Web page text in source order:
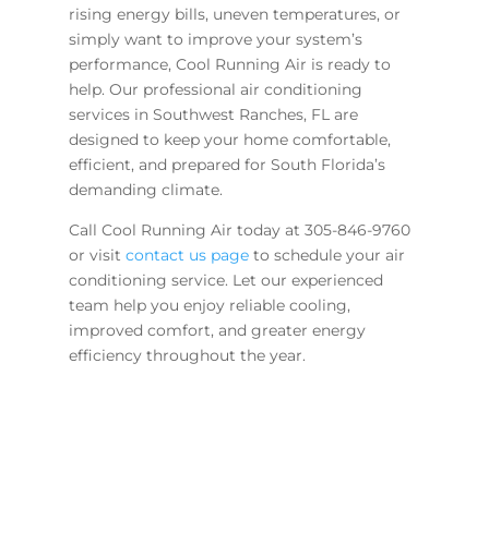
rising energy bills, uneven temperatures, or
simply want to improve your system’s
performance, Cool Running Air is ready to
help. Our professional air conditioning
services in Southwest Ranches, FL are
designed to keep your home comfortable,
efficient, and prepared for South Florida’s
demanding climate.
Call Cool Running Air today at 305-846-9760
or visit contact us pageto schedule your air
conditioning service. Let our experienced
team help you enjoy reliable cooling,
improved comfort, and greater energy
efficiency throughout the year.